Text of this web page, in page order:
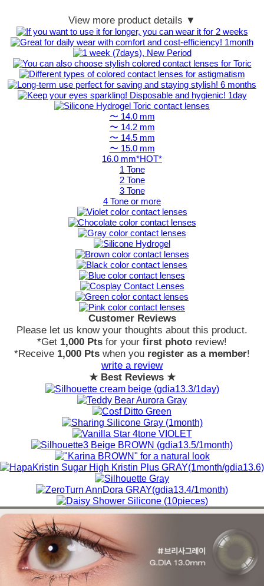
View more product details ▼
〜 14.0 mm
〜 14.2 mm
〜 14.5 mm
〜 15.0 mm
16.0 mm*HOT*
1 Tone
2 Tone
3 Tone
4 Tone or more
Customer Reviews
Please let us know your thoughts about this product.
*Get 1,000 Pts for your first photo review!
*Receive 1,000 Pts when you register as a member!
write a review
★ Best Reviews ★